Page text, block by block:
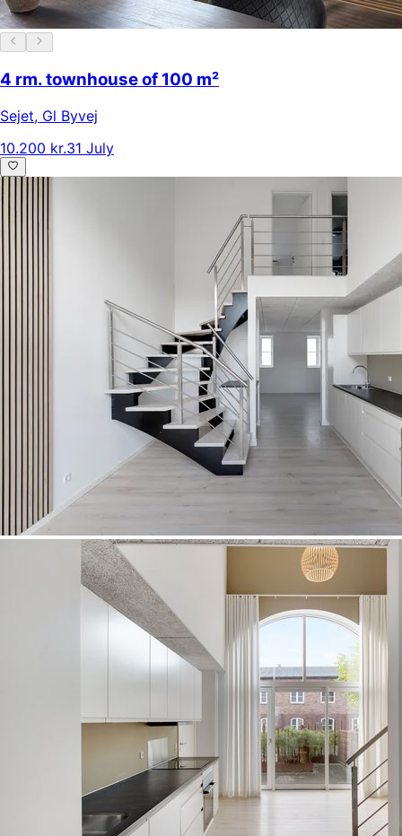
4 rm. townhouse of 100 m²
Sejet, Gl Byvej
10.200 kr.31 July